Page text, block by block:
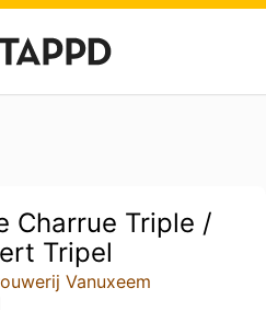
Charrue Triple /
Tripel
Vanuxeem